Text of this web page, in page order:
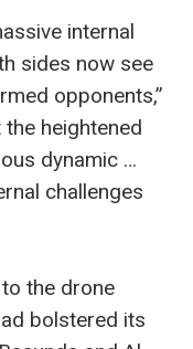
internal
sides now see
opponents,”
heightened
dynamic …
challenges
the drone
bolstered its